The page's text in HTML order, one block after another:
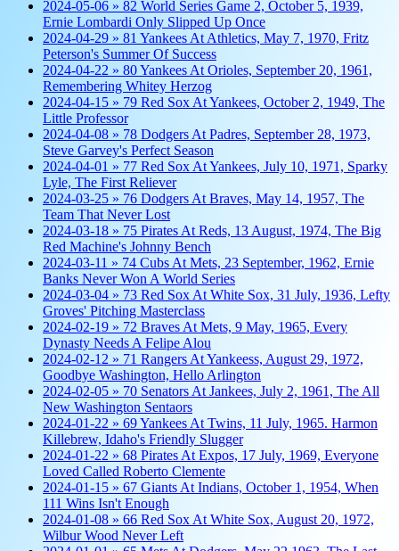
2024-05-06 » 82 World Series Game 2, October 5, 1939,
Ernie Lombardi Only Slipped Up Once
2024-04-29 » 81 Yankees At Athletics, May 7, 1970, Fritz
Peterson's Summer Of Success
2024-04-22 » 80 Yankees At Orioles, September 20, 1961,
Remembering Whitey Herzog
2024-04-15 » 79 Red Sox At Yankees, October 2, 1949, The
Little Professor
2024-04-08 » 78 Dodgers At Padres, September 28, 1973,
Steve Garvey's Perfect Season
2024-04-01 » 77 Red Sox At Yankees, July 10, 1971, Sparky
Lyle, The First Reliever
2024-03-25 » 76 Dodgers At Braves, May 14, 1957, The
Team That Never Lost
2024-03-18 » 75 Pirates At Reds, 13 August, 1974, The Big
Red Machine's Johnny Bench
2024-03-11 » 74 Cubs At Mets, 23 September, 1962, Ernie
Banks Never Won A World Series
2024-03-04 » 73 Red Sox At White Sox, 31 July, 1936, Lefty
Groves' Pitching Masterclass
2024-02-19 » 72 Braves At Mets, 9 May, 1965, Every
Dynasty Needs A Felipe Alou
2024-02-12 » 71 Rangers At Yankeess, August 29, 1972,
Goodbye Washington, Hello Arlington
2024-02-05 » 70 Senators At Jankees, July 2, 1961, The All
New Washington Sentaors
2024-01-22 » 69 Yankees At Twins, 11 July, 1965. Harmon
Killebrew, Idaho's Friendly Slugger
2024-01-22 » 68 Pirates At Expos, 17 July, 1969, Everyone
Loved Called Roberto Clemente
2024-01-15 » 67 Giants At Indians, October 1, 1954, When
111 Wins Isn't Enough
2024-01-08 » 66 Red Sox At White Sox, August 20, 1972,
Wilbur Wood Never Left